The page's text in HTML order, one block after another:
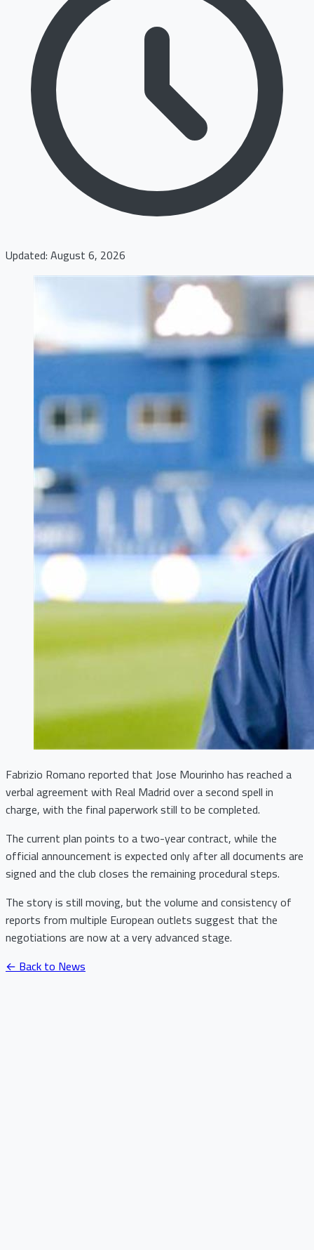
Updated: August 6, 2026
Fabrizio Romano reported that Jose Mourinho has reached a
verbal agreement with Real Madrid over a second spell in
charge, with the final paperwork still to be completed.
The current plan points to a two-year contract, while the
official announcement is expected only after all documents are
signed and the club closes the remaining procedural steps.
The story is still moving, but the volume and consistency of
reports from multiple European outlets suggest that the
negotiations are now at a very advanced stage.
← Back to News